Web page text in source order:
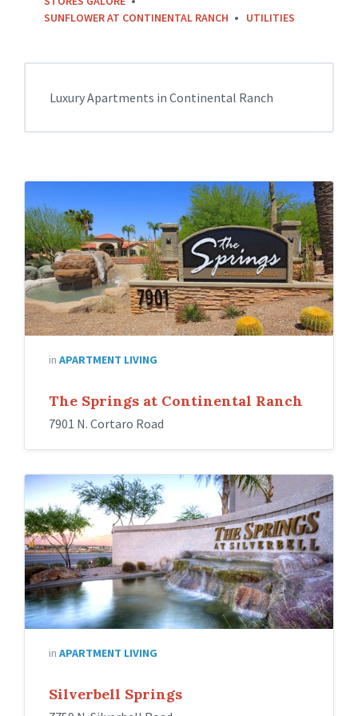
SUNFLOWER AT CONTINENTAL RANCH
UTILITIES
Luxury Apartments in Continental Ranch
in APARTMENT LIVING
The Springs at Continental Ranch
7901 N. Cortaro Road
in APARTMENT LIVING
Silverbell Springs